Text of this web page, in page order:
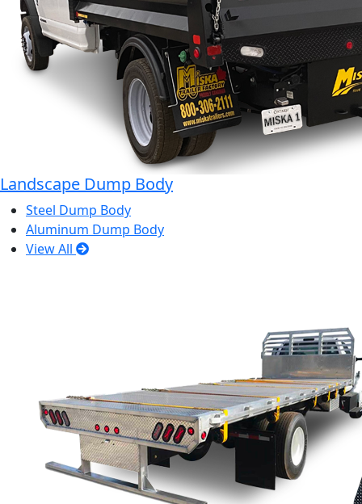
Landscape Dump Body
Steel Dump Body
Aluminum Dump Body
View All